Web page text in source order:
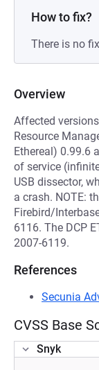
How to fix?
There is no
Overview
Affected
Resource
Ethereal) 0.99.6
of service
USB dissector,
a crash. NOTE:
Firebird/
6116. The DCP
2007-6119.
References
Secunia
CVSS Base
Snyk